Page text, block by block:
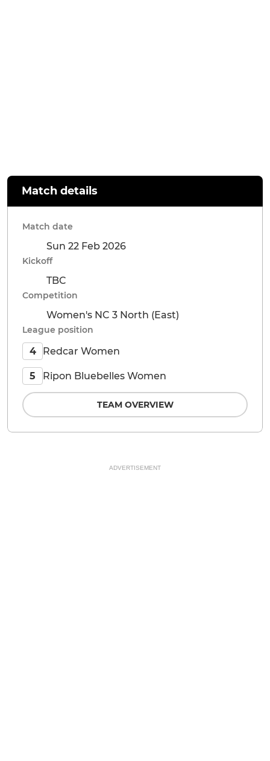
Match details
Match date
Sun 22 Feb 2026
Kickoff
TBC
Competition
Women's NC 3 North (East)
League position
4 Redcar Women
5 Ripon Bluebelles Women
TEAM OVERVIEW
ADVERTISEMENT